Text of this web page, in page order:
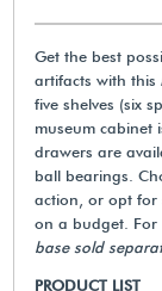
Get the best
artifacts with this
five shelves (six
museum cabinet
drawers are
ball bearings.
action, or opt for
on a budget. For
base sold
PRODUCT LIST